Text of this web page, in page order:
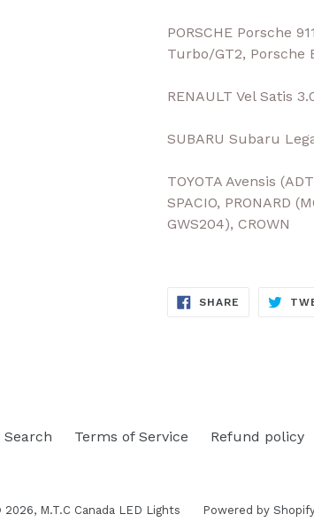
PORSCHE Porsche
Turbo/GT2, Porsche
RENAULT Vel Satis
SUBARU Subaru
TOYOTA Avensis
SPACIO, PRONARD
GWS204), CROWN
SHARE SHARE
Search Terms of Service Refund policy
2026, M.T.C Canada LED Lights Powered by